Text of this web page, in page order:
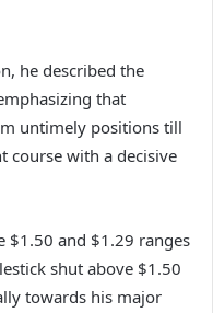
he described the
that
untimely positions till
course with a decisive
$1.50 and $1.29 ranges
shut above $1.50
towards his major